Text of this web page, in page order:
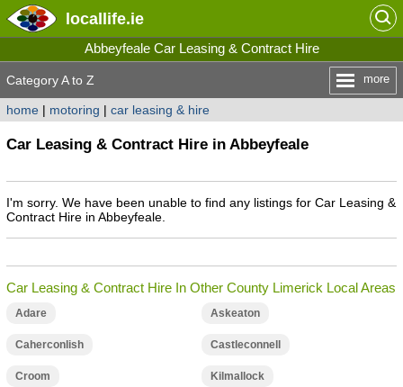
locallife.ie
Abbeyfeale Car Leasing & Contract Hire
Category A to Z more
home| motoring | car leasing & hire
Car Leasing & Contract Hire in Abbeyfeale
I'm sorry. We have been unable to find any listings for Car Leasing &
Contract Hire in Abbeyfeale.
Car Leasing & Contract Hire In Other County Limerick Local Areas
Adare Askeaton
Caherconlish Castleconnell
Croom Kilmallock